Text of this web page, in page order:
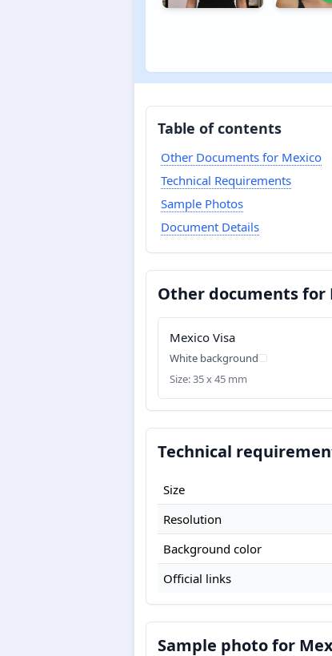
Table of contents
Other Documents for Mexico
Technical Requirements
Sample Photos
Document Details
Other documents for
Mexico Visa
White background
Size: 35 x 45 mm
Technical
Size
Resolution
Background color
Official links
Sample photo for